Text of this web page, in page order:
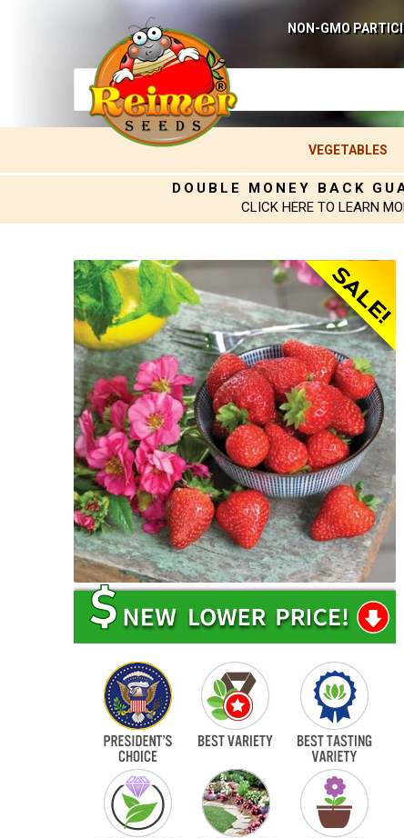
NON-GMO
VEGETABLES
DOUBLE MONEY BACK
CLICK HERE TO LEARN